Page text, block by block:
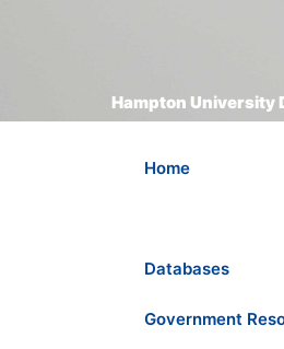
Hampton University
Home
Databases
Government